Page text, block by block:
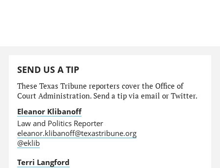
SEND US A TIP
These Texas Tribune reporters cover the Office of
Court Administration. Send a tip via email or Twitter.
Eleanor Klibanoff
Law and Politics Reporter
eleanor.klibanoff@texastribune.org
@eklib
Terri Langford